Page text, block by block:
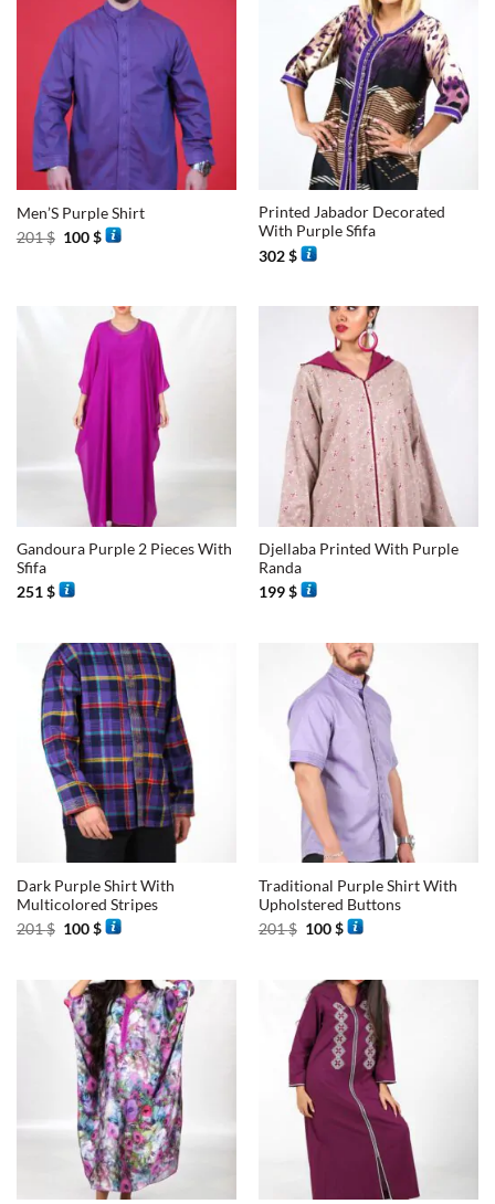
Men’S Purple Shirt
201$ Original
price
100$Current
price
Printed Jabador Decorated
With Purple Sfifa
302$
Gandoura Purple 2 Pieces With
Sfifa
251$
Djellaba Printed With Purple
Randa
199$
Dark Purple Shirt With
Multicolored Stripes
201$ Original
price
100$Current
price
Traditional Purple Shirt With
Upholstered Buttons
201$ Original
price
100$Current
price